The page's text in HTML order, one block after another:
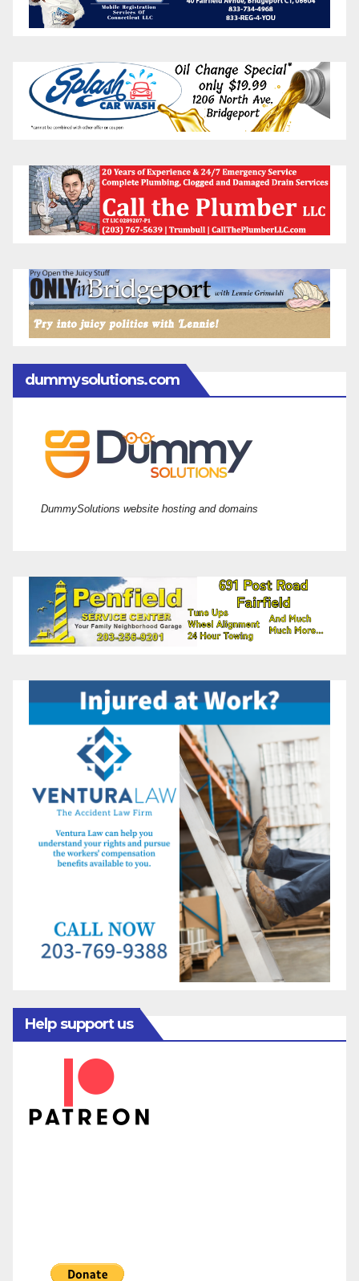
dummysolutions.com
DummySolutions website hosting and domains
Help support us